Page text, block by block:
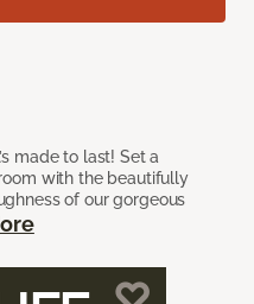
made to last! Set a
with the beautifully
of our gorgeous